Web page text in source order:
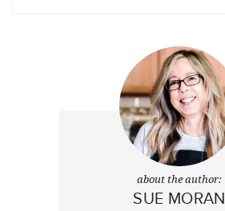
about the author:
SUE MORAN